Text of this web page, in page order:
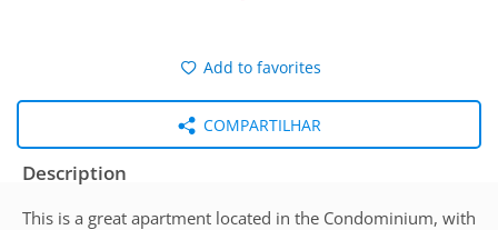
Add to favorites
COMPARTILHAR
Description
This is a great apartment located in the Condominium, with